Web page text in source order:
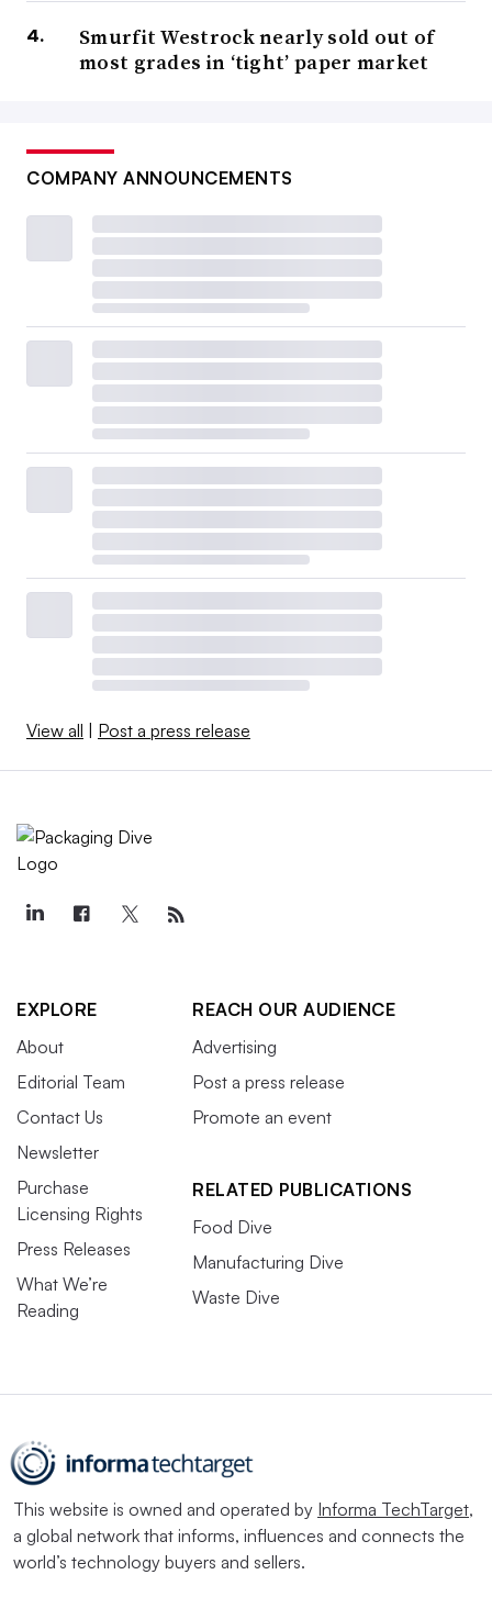
Smurfit Westrock nearly sold out of
most grades in ‘tight’ paper market
COMPANY ANNOUNCEMENTS
View all | Post a press release
EXPLORE
About
Editorial Team
Contact Us
Newsletter
Purchase
Licensing Rights
Press Releases
What We’re
Reading
REACH OUR AUDIENCE
Advertising
Post a press release
Promote an event
RELATED PUBLICATIONS
Food Dive
Manufacturing Dive
Waste Dive
This website is owned and operated by Informa TechTarget,
a global network that informs, influences and connects the
world’s technology buyers and sellers.